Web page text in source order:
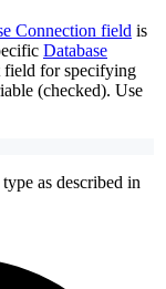
Connection field is
Database
field for specifying
(checked). Use
as described in